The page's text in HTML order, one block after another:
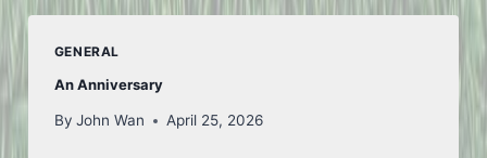
GENERAL
An Anniversary
By John Wan April 25, 2026